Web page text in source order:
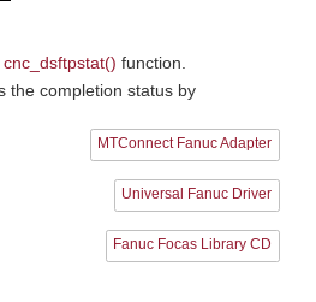
cnc_dsftpstat() function.
the completion status by
MTConnect Fanuc Adapter
Universal Fanuc Driver
Fanuc Focas Library CD